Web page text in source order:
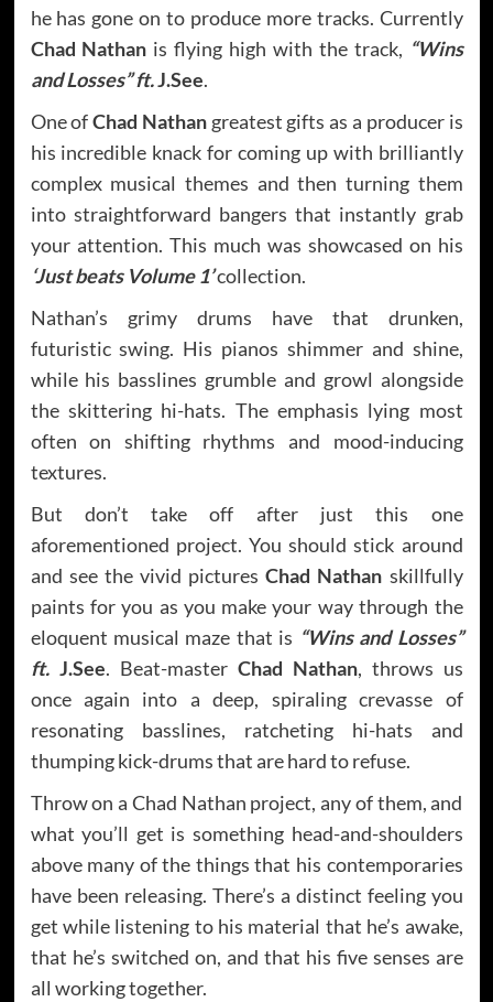
he has gone on to produce more tracks. Currently
Chad Nathan is flying high with the track, “Wins
and Losses” ft.J.See.
One ofChad Nathangreatest gifts as a producer is
his incredible knack for coming up with brilliantly
complex musical themes and then turning them
into straightforward bangers that instantly grab
your attention. This much was showcased on his
‘Just beats Volume 1’collection.
Nathan’s grimy drums have that drunken,
futuristic swing. His pianos shimmer and shine,
while his basslines grumble and growl alongside
the skittering hi-hats. The emphasis lying most
often on shifting rhythms and mood-inducing
textures.
But don’t take off after just this one
aforementioned project. You should stick around
and see the vivid picturesChad Nathan skillfully
paints for you as you make your way through the
eloquent musical maze that is “Wins and Losses”
ft. J.See. Beat-master Chad Nathan, throws us
once again into a deep, spiraling crevasse of
resonating basslines, ratcheting hi-hats and
thumping kick-drums that are hard to refuse.
Throw on a Chad Nathan project, any of them, and
what you’ll get is something head-and-shoulders
above many of the things that his contemporaries
have been releasing. There’s a distinct feeling you
get while listening to his material that he’s awake,
that he’s switched on, and that his five senses are
all working together.